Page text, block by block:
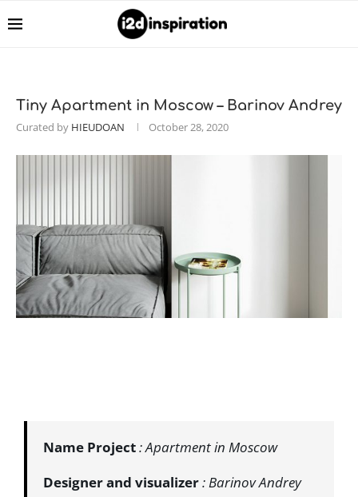
Tiny Apartment in Moscow – Barinov Andrey
Curated by HIEUDOAN October 28, 2020
Name Project: Apartment in Moscow
Designer and visualizer: Barinov Andrey